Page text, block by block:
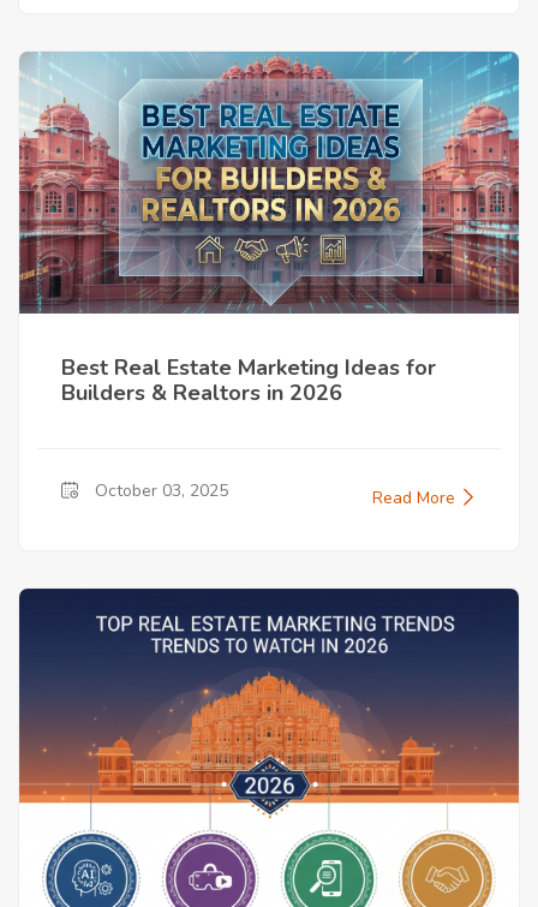
Best Real Estate Marketing Ideas for
Builders & Realtors in 2026
October 03, 2025 Read More